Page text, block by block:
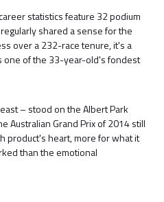
statistics feature 32 podium
shared a sense for the
over a 232-race tenure, it's a
one of the 33-year-old's fondest
– stood on the Albert Park
Australian Grand Prix of 2014 still
product's heart, more for what it
than the emotional